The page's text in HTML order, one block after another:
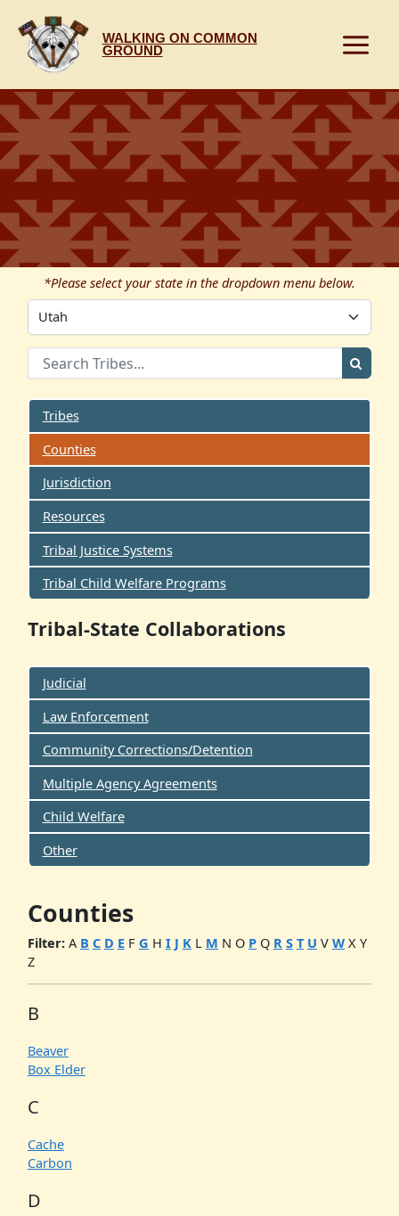
content
WALKING ON COMMON
GROUND
*Please select your state in the dropdown menu below.
Tribes
Counties
Jurisdiction
Resources
Tribal Justice Systems
Tribal Child Welfare Programs
Tribal-State Collaborations
Judicial
Law Enforcement
Community Corrections/Detention
Multiple Agency Agreements
Child Welfare
Other
Counties
Filter: A B C D E F G H I J K L M N O P Q R S T U V W X Y
Z
B
Beaver
Box Elder
C
Cache
Carbon
D